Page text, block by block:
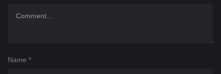
Name *